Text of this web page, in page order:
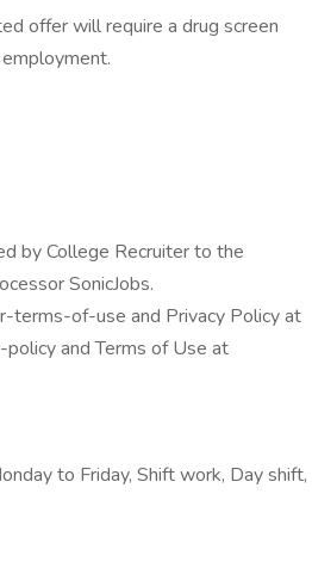
offer will require a drug screen
by College Recruiter to the
SonicJobs.
terms-of-use and Privacy Policy at
and Terms of Use at
to Friday, Shift work, Day shift,